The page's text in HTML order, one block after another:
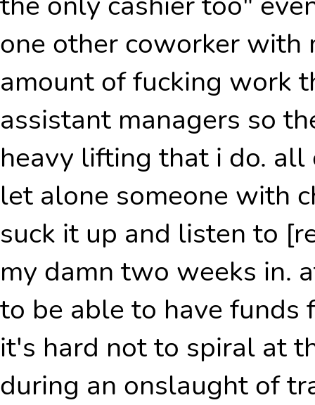
one other coworker with
amount of fucking work
assistant managers so
heavy lifting that i do.
let alone someone with
suck it up and listen to
my damn two weeks in.
to be able to have funds
it's hard not to spiral at
during an onslaught of